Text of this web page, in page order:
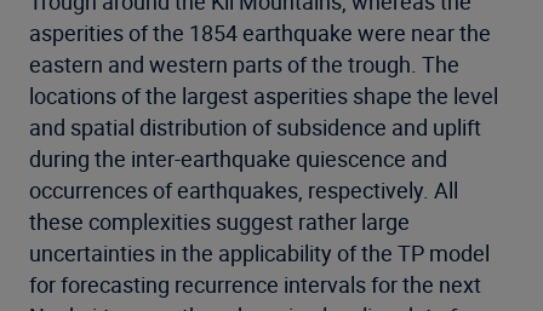
asperities of the 1854 earthquake were near the
eastern and western parts of the trough. The
locations of the largest asperities shape the level
and spatial distribution of subsidence and uplift
during the inter-earthquake quiescence and
occurrences of earthquakes, respectively. All
these complexities suggest rather large
uncertainties in the applicability of the TP model
for forecasting recurrence intervals for the next